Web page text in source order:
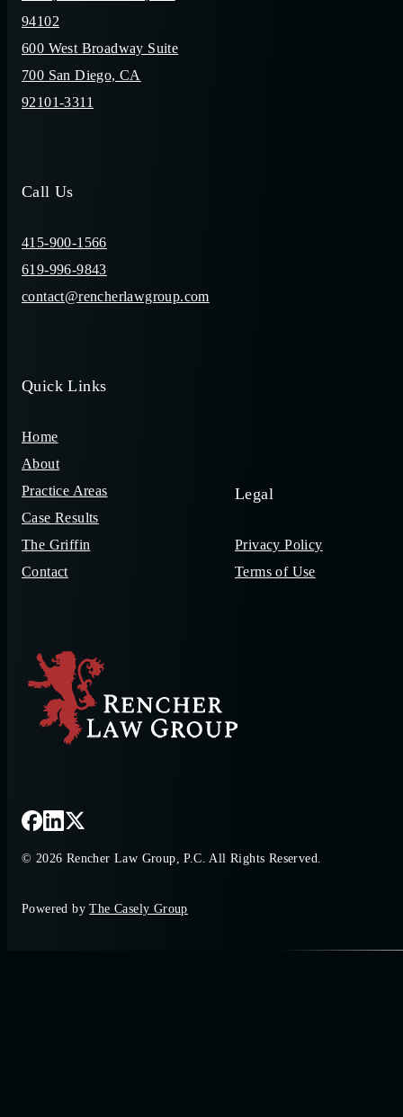
94102
600 West Broadway Suite
700 San Diego, CA
92101-3311
Call Us
415-900-1566
619-996-9843
contact@rencherlawgroup.com
Quick Links
Home
About
Practice Areas
Case Results
The Griffin
Contact
Legal
Privacy Policy
Terms of Use
© 2026 Rencher Law Group, P.C. All Rights Reserved.
Powered by The Casely Group